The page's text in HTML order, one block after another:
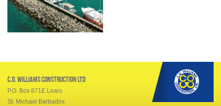
C.O. Williams Construction Ltd
P.O. Box 871E Lears
St. Michael Barbados